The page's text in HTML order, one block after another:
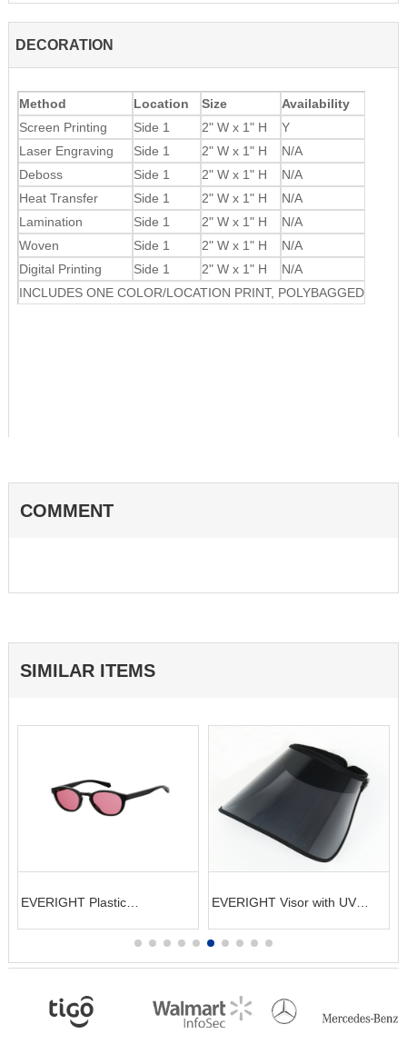
DECORATION
Method Location Size
Availability
Screen Printing
Side 1 2" W x 1" H
Y
Laser Engraving
Side 1 2" W x 1" H
N/A
Deboss
Side 1 2" W x 1" H
N/A
Heat Transfer
Side 1 2" W x 1" H
N/A
Lamination
Side 1 2" W x 1" H
N/A
Woven
Side 1 2" W x 1" H
N/A
Digital Printing
Side 1 2" W x 1" H
N/A
INCLUDES ONE COLOR/LOCATION PRINT, POLYBAGGED
COMMENT
SIMILAR ITEMS
EVERIGHT Visor with UV
EVERIGHT Knitted Bracelet